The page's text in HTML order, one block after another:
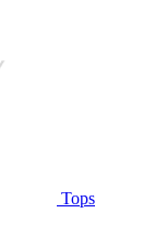
Tops